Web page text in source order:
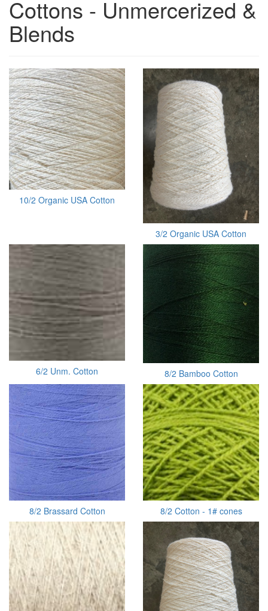
Cottons - Unmercerized &
Blends
10/2 Organic USA Cotton
3/2 Organic USA Cotton
6/2 Unm. Cotton 8/2 Bamboo Cotton
8/2 Brassard Cotton 8/2 Cotton - 1# cones